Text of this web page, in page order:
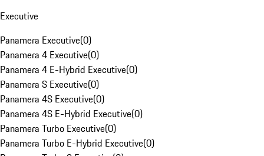
Executive
Panamera Executive(0)
Panamera 4 Executive(0)
Panamera 4 E-Hybrid Executive(0)
Panamera S Executive(0)
Panamera 4S Executive(0)
Panamera 4S E-Hybrid Executive(0)
Panamera Turbo Executive(0)
Panamera Turbo E-Hybrid Executive(0)